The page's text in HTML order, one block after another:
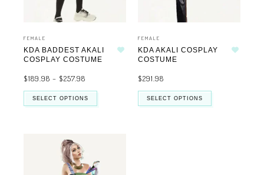
FEMALE
KDA BADDEST AKALI
COSPLAY COSTUME
$189.98 – $257.98
SELECT OPTIONS
FEMALE
KDA AKALI COSPLAY
COSTUME
$291.98
SELECT OPTIONS